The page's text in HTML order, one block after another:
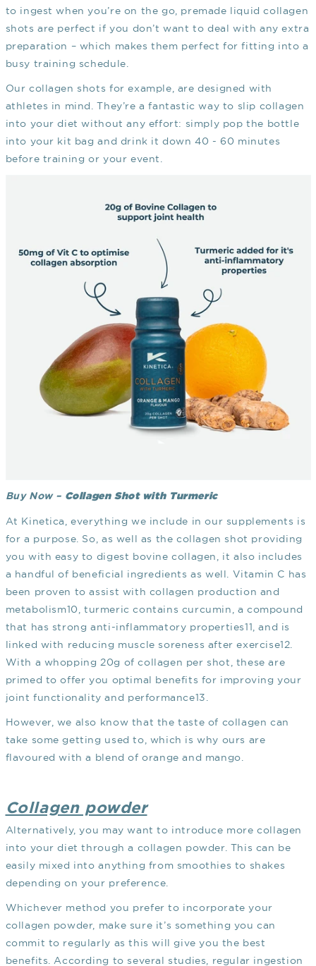
to ingest when you’re on the go, premade liquid collagen
shots are perfect if you don’t want to deal with any extra
preparation – which makes them perfect for fitting into a
busy training schedule.
Our collagen shots for example, are designed with
athletes in mind. They’re a fantastic way to slip collagen
into your diet without any effort: simply pop the bottle
into your kit bag and drink it down 40 - 60 minutes
before training or your event.
Buy Now – Collagen Shot with Turmeric
At Kinetica, everything we include in our supplements is
for a purpose. So, as well as the collagen shot providing
you with easy to digest bovine collagen, it also includes
a handful of beneficial ingredients as well. Vitamin C has
been proven to assist with collagen production and
metabolism10
, turmeric contains curcumin, a compound
that has strong anti-inflammatory properties11 , and is
linked with reducing muscle soreness after exercise12
With a whopping 20g of collagen per shot, these are
primed to offer you optimal benefits for improving your
joint functionality and performance13
However, we also know that the taste of collagen can
take some getting used to, which is why ours are
flavoured with a blend of orange and mango.
Collagen powder
Alternatively, you may want to introduce more collagen
into your diet through a collagen powder. This can be
easily mixed into anything from smoothies to shakes
depending on your preference.
Whichever method you prefer to incorporate your
collagen powder, make sure it’s something you can
commit to regularly as this will give you the best
benefits. According to several studies, regular ingestion